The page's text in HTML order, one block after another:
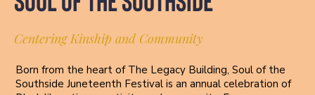
go to Site
Centering Kinship and Community
Born from the heart of The Legacy Building, Soul of the
Southside Juneteenth Festival is an annual celebration of